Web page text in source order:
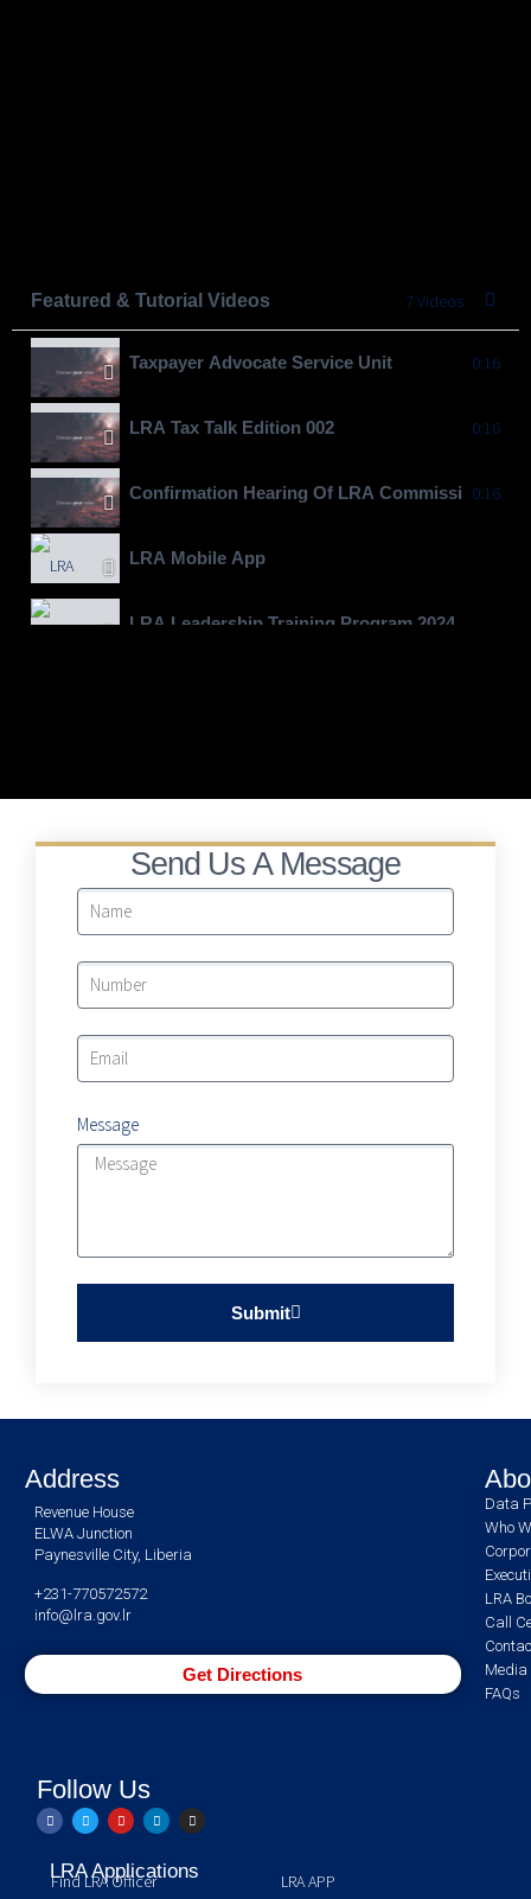
Featured & Tutorial Videos 7 Videos
Taxpayer Advocate Service Unit 0:16
LRA Tax Talk Edition 002 0:16
Confirmation Hearing Of LRA Commissioner
0:16
LRA Mobile App
LRA Leadership Training Program 2024
Send Us A Message
Message
Submit
Address
Revenue House
ELWA Junction
Paynesville City, Liberia
+231-770572572
info@lra.gov.lr
Get Directions
Data
Who
LRA
Call
Media
FAQs
Follow Us
LRA Applications LRA APP
Find LRA Officer